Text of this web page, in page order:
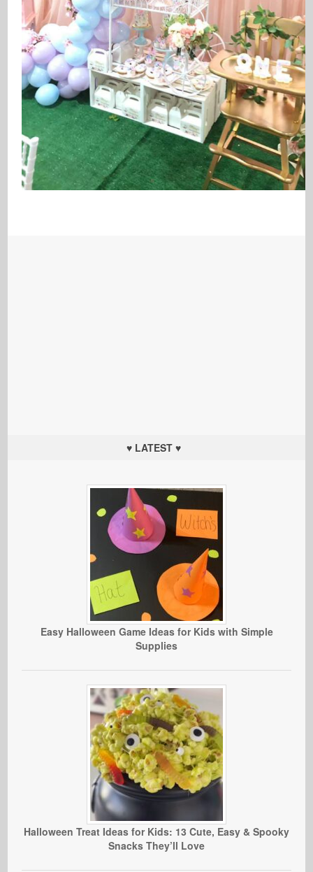
♥ LATEST ♥
Easy Halloween Game Ideas for Kids with Simple
Supplies
Halloween Treat Ideas for Kids: 13 Cute, Easy & Spooky
Snacks They’ll Love